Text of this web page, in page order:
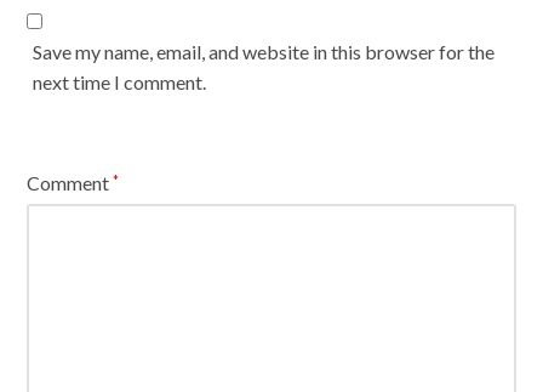
Save my name, email, and website in this browser for the
next time I comment.
Comment*